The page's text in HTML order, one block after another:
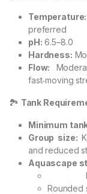
Temperature:
preferred
pH: 6.5–8.0
Hardness:
Flow:
fast‑moving
🏞️ Tank
Minimum
Group size:
and reduced
Aquascape
Rounded